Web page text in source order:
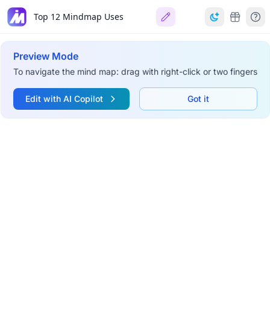
Top 12 Mindmap Uses
Preview Mode
To navigate the mind map: drag with right-click or two fingers
Edit with AI Copilot Got it